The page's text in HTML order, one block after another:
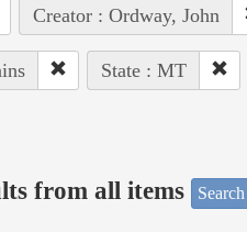
Creator : Ordway, John
State : MT
from all items